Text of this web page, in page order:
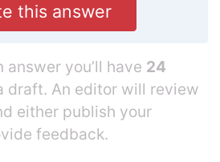
this answer
you’ll have 24
draft. An editor will review
either publish your
feedback.